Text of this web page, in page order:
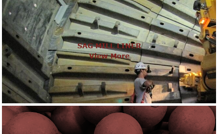
SAG MILL LINER
View More